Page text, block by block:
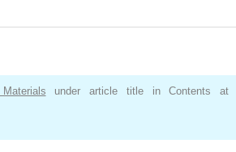
under article title in Contents at